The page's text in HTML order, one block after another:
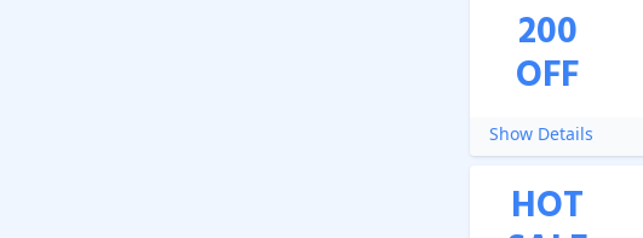
200
OFF
Show Details
HOT